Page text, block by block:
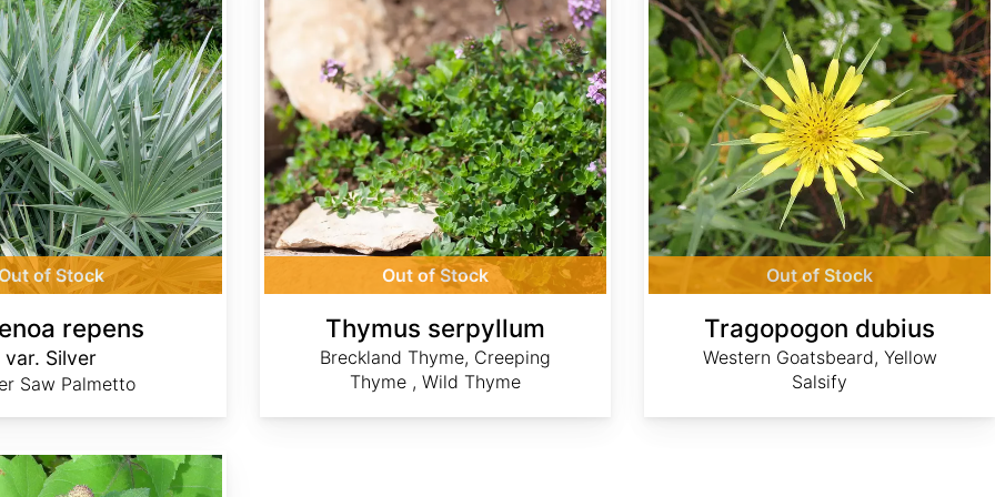
of Stock
repens
var. Silver
Saw Palmetto
Out of Stock
Thymus serpyllum
Breckland Thyme, Creeping
Thyme , Wild Thyme
Out of Stock
Tragopogon dubius
Western Goatsbeard, Yellow
Salsify